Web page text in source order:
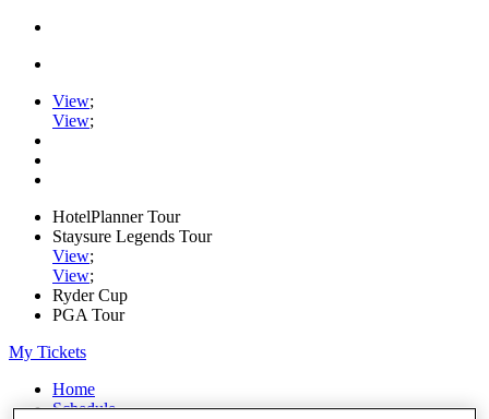
View;
View;
HotelPlanner Tour
Staysure Legends Tour
View;
View;
Ryder Cup
PGA Tour
My Tickets
Home
Schedule